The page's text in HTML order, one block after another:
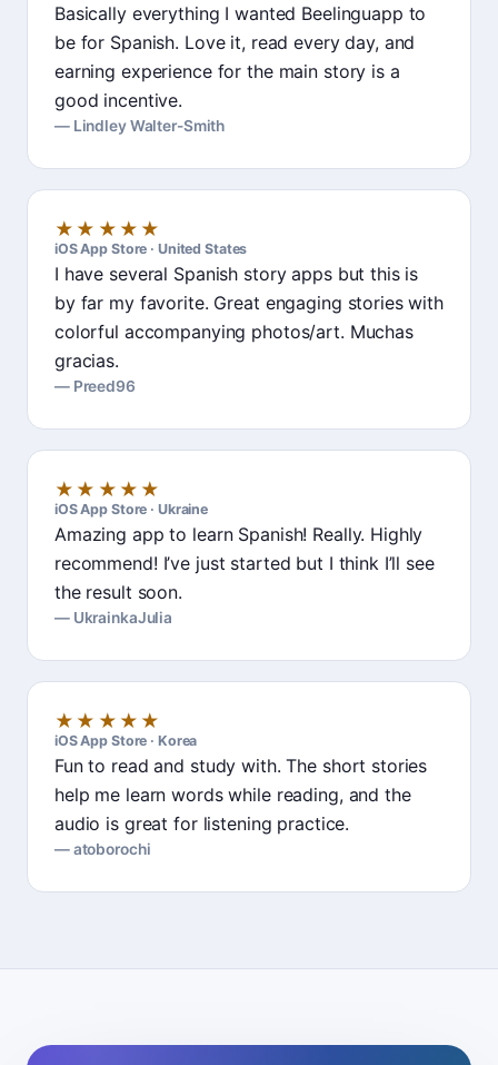
Basically everything I wanted Beelinguapp to
be for Spanish. Love it, read every day, and
earning experience for the main story is a
good incentive.
Lindley Walter-Smith
★★★★★
iOS App Store · United States
I have several Spanish story apps but this is
by far my favorite. Great engaging stories with
colorful accompanying photos/art. Muchas
gracias.
Preed96
★★★★★
iOS App Store · Ukraine
Amazing app to learn Spanish! Really. Highly
recommend! I’ve just started but I think I’ll see
the result soon.
UkrainkaJulia
★★★★★
iOS App Store · Korea
Fun to read and study with. The short stories
help me learn words while reading, and the
audio is great for listening practice.
atoborochi